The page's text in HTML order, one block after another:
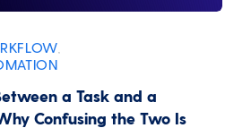
a Task and a
Confusing the Two Is